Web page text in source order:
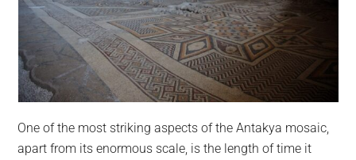
One of the most striking aspects of the Antakya mosaic,
apart from its enormous scale, is the length of time it